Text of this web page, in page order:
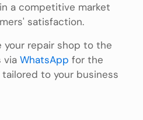
a competitive market
satisfaction.
your repair shop to the
via WhatsApp for the
to your business